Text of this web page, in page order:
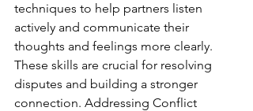
techniques to help partners listen
actively and communicate their
thoughts and feelings more clearly.
These skills are crucial for resolving
disputes and building a stronger
connection. Addressing Conflict